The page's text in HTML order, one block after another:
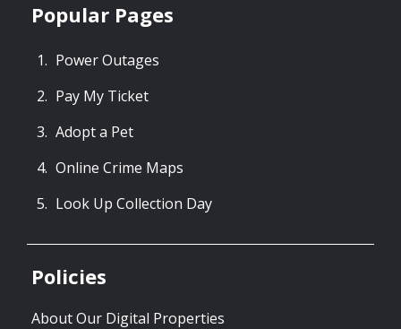
Popular Pages
Power Outages
Pay My Ticket
Adopt a Pet
Online Crime Maps
Look Up Collection Day
Policies
About Our Digital Properties